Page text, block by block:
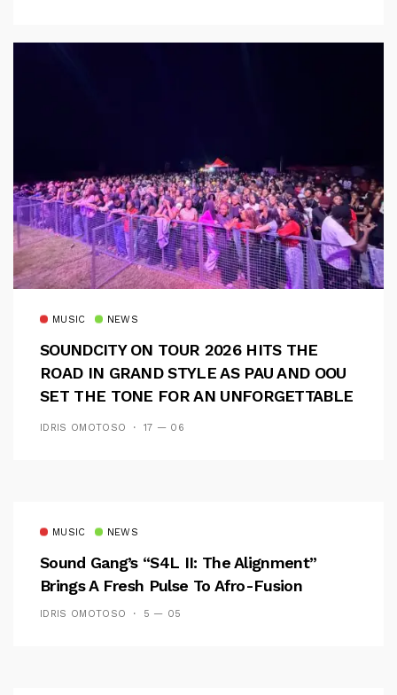
MUSIC NEWS
SOUNDCITY ON TOUR 2026 HITS THE
ROAD IN GRAND STYLE AS PAU AND OOU
SET THE TONE FOR AN UNFORGETTABLE
CAMPUS EXPERIENCE
IDRIS OMOTOSO 17 — 06
MUSIC NEWS
Sound Gang’s “S4L II: The Alignment”
Brings A Fresh Pulse To Afro-Fusion
IDRIS OMOTOSO 5 — 05